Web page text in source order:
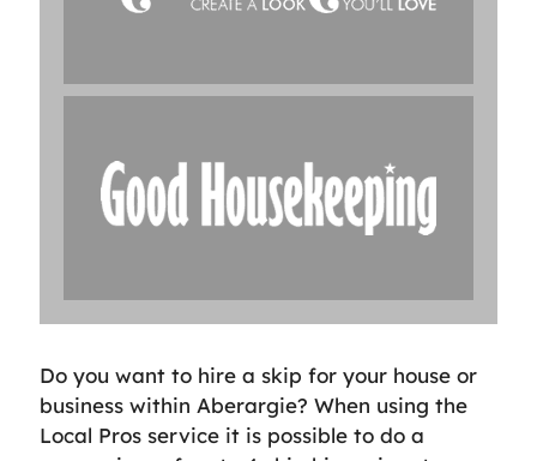
Do you want to hire a skip for your house or
business within Aberargie? When using the
Local Pros service it is possible to do a